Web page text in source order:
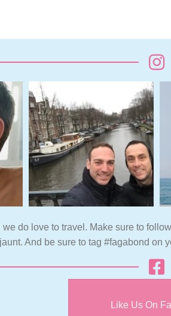
we do love to travel. Make sure to
jaunt. And be sure to tag #fagabond on
Like Us On